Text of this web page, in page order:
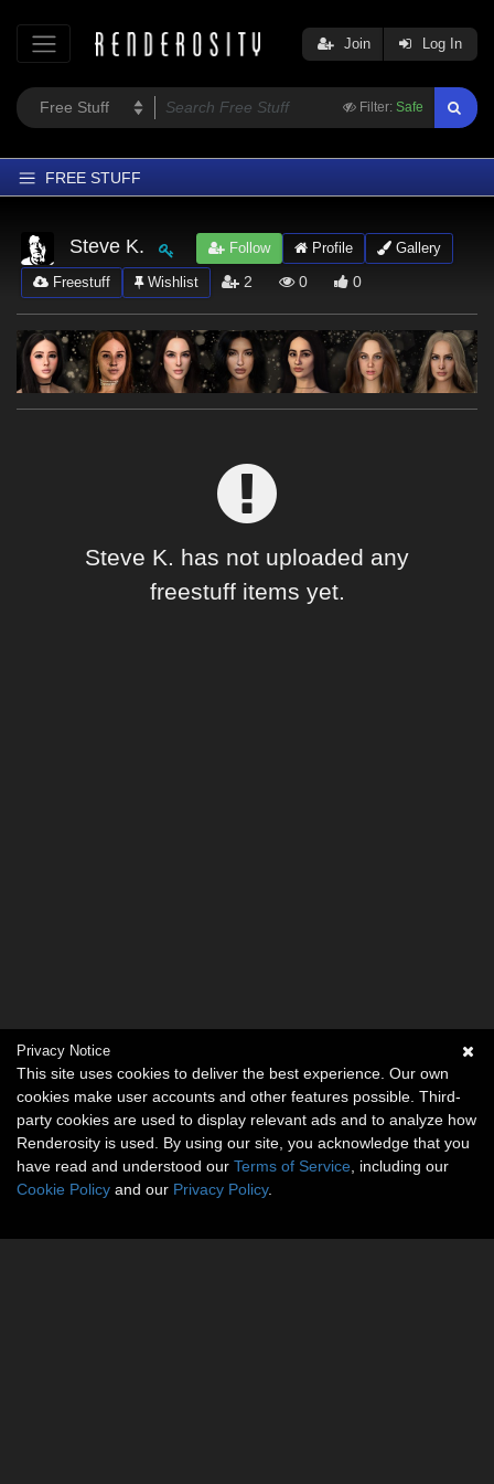
Filter: Safe
Join Log In
FREE STUFF
Latest
Trending
Departments
Softwares
Figures
Steve K. Follow Profile Gallery
Freestuff Wishlist 2 0 0
Steve K. has not uploaded any
freestuff items yet.
Privacy Notice
This site uses cookies to deliver the best experience. Our own
cookies make user accounts and other features possible. Third-
party cookies are used to display relevant ads and to analyze how
Renderosity is used. By using our site, you acknowledge that you
have read and understood our Terms of Service , including our
Cookie Policy and our Privacy Policy.